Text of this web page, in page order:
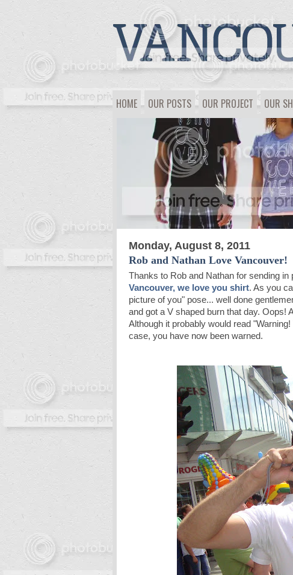
HOME OUR POSTS OUR PROJECT OUR
Monday, August 8, 2011
Rob and Nathan Love Vancouver!
Thanks to Rob and Nathan for sending
Vancouver, we love you shirt. As you
picture of you" pose... well done
and got a V shaped burn that day. Oops!
Although it probably would read
case, you have now been warned.